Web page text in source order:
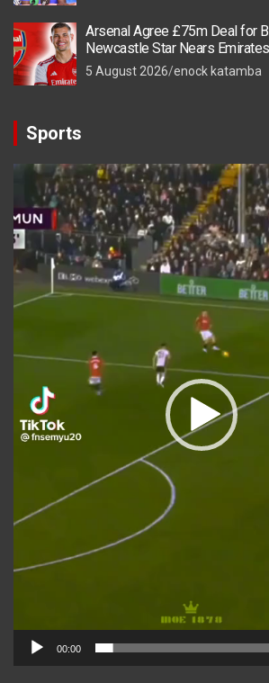
Arsenal Agree £75m Deal for
Newcastle Star Nears
5 August 2026 enock katamba
Sports
Video
Player
00:00